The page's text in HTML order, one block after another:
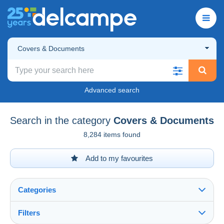
Covers & Documents
Advanced search
Search in the category Covers & Documents
8,284 items found
Add to my favourites
Categories
Filters